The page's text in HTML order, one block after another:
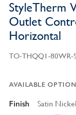
StyleTherm
Outlet
Horizontal
TO-THQQ1-80WR-
AVAILABLE
Finish Satin Nickel